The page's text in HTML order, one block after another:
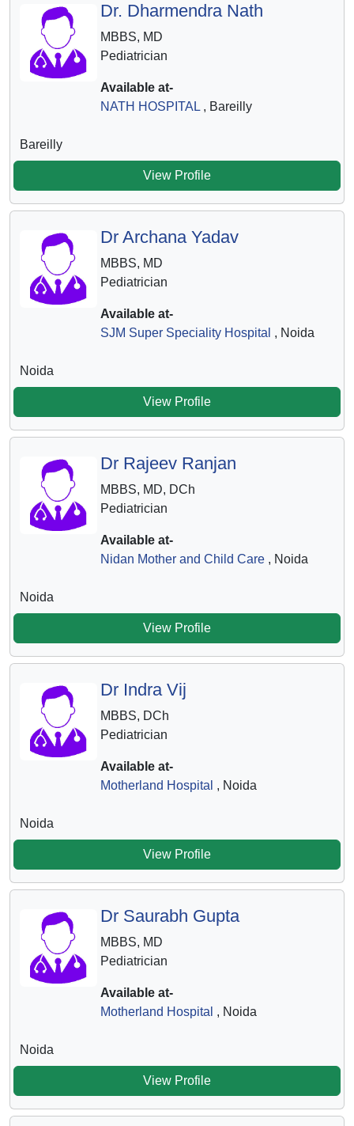
Dr. Dharmendra Nath
MBBS, MD
Pediatrician
Available at-
NATH HOSPITAL, Bareilly
Bareilly
View Profile
Dr Archana Yadav
MBBS, MD
Pediatrician
Available at-
SJM Super Speciality Hospital , Noida
Noida
View Profile
Dr Rajeev Ranjan
MBBS, MD, DCh
Pediatrician
Available at-
Nidan Mother and Child Care, Noida
Noida
View Profile
Dr Indra Vij
MBBS, DCh
Pediatrician
Available at-
Motherland Hospital , Noida
Noida
View Profile
Dr Saurabh Gupta
MBBS, MD
Pediatrician
Available at-
Motherland Hospital , Noida
Noida
View Profile